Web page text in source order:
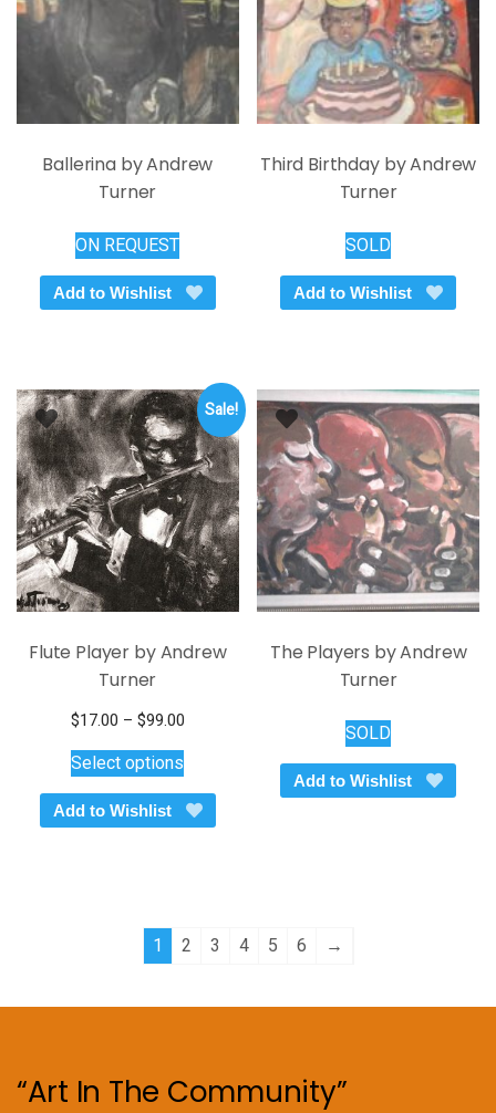
the
product
page
product
page
Ballerina by Andrew
Turner
ON REQUEST
Add to Wishlist
Third Birthday by Andrew
Turner
SOLD
Add to Wishlist
Sale!
Flute Player by Andrew
Turner
$17.00 – $99.00Price
through
$99.00
Select options
has
multiple
be
on
page
Add to Wishlist
The Players by Andrew
Turner
SOLD
Add to Wishlist
1 2 3 4 5 6 →
“Art In The Community”